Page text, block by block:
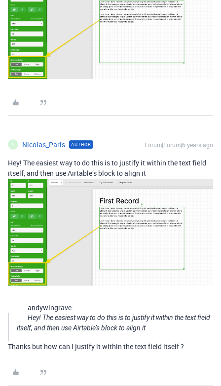
N Nicolas_Paris AUTHOR Forum|Forum|6 years ago
Hey! The easiest way to do this is to justify it within the text field
itself, and then use Airtable’s block to align it
andywingrave:
Hey! The easiest way to do this is to justify it within the text field
itself, and then use Airtable’s block to align it
Thanks but how can I justify it within the text field itself ?